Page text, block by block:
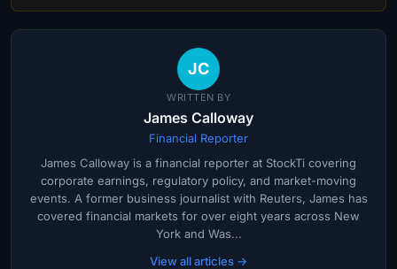
JC
WRITTEN BY
James Calloway
Financial Reporter
James Calloway is a financial reporter at StockTi covering
corporate earnings, regulatory policy, and market-moving
events. A former business journalist with Reuters, James has
covered financial markets for over eight years across New
York and Was...
View all articles →